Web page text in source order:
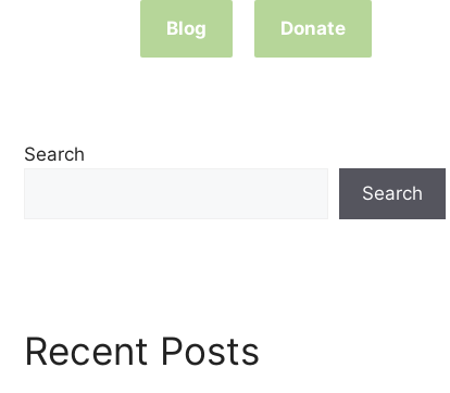
Blog Donate
Search
Search
Recent Posts